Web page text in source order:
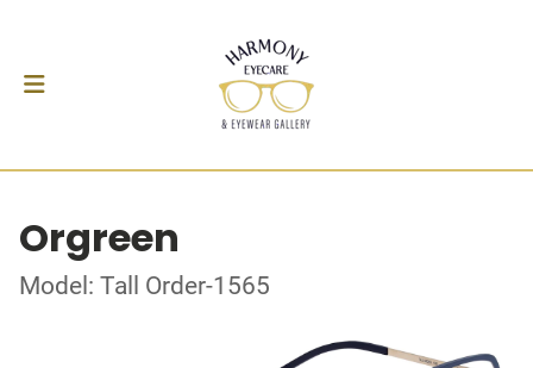
Orgreen
Model: Tall Order-1565